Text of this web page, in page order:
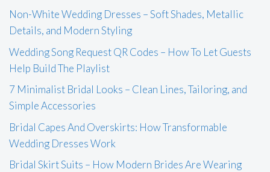
Non-White Wedding Dresses – Soft Shades, Metallic
Details, and Modern Styling
Wedding Song Request QR Codes – How To Let Guests
Help Build The Playlist
7 Minimalist Bridal Looks – Clean Lines, Tailoring, and
Simple Accessories
Bridal Capes And Overskirts: How Transformable
Wedding Dresses Work
Bridal Skirt Suits – How Modern Brides Are Wearing